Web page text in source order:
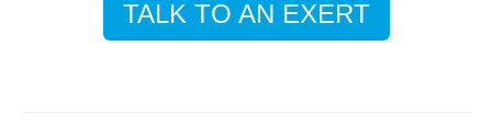
TALK TO AN EXERT